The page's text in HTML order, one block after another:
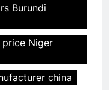
Burundi
Niger
china